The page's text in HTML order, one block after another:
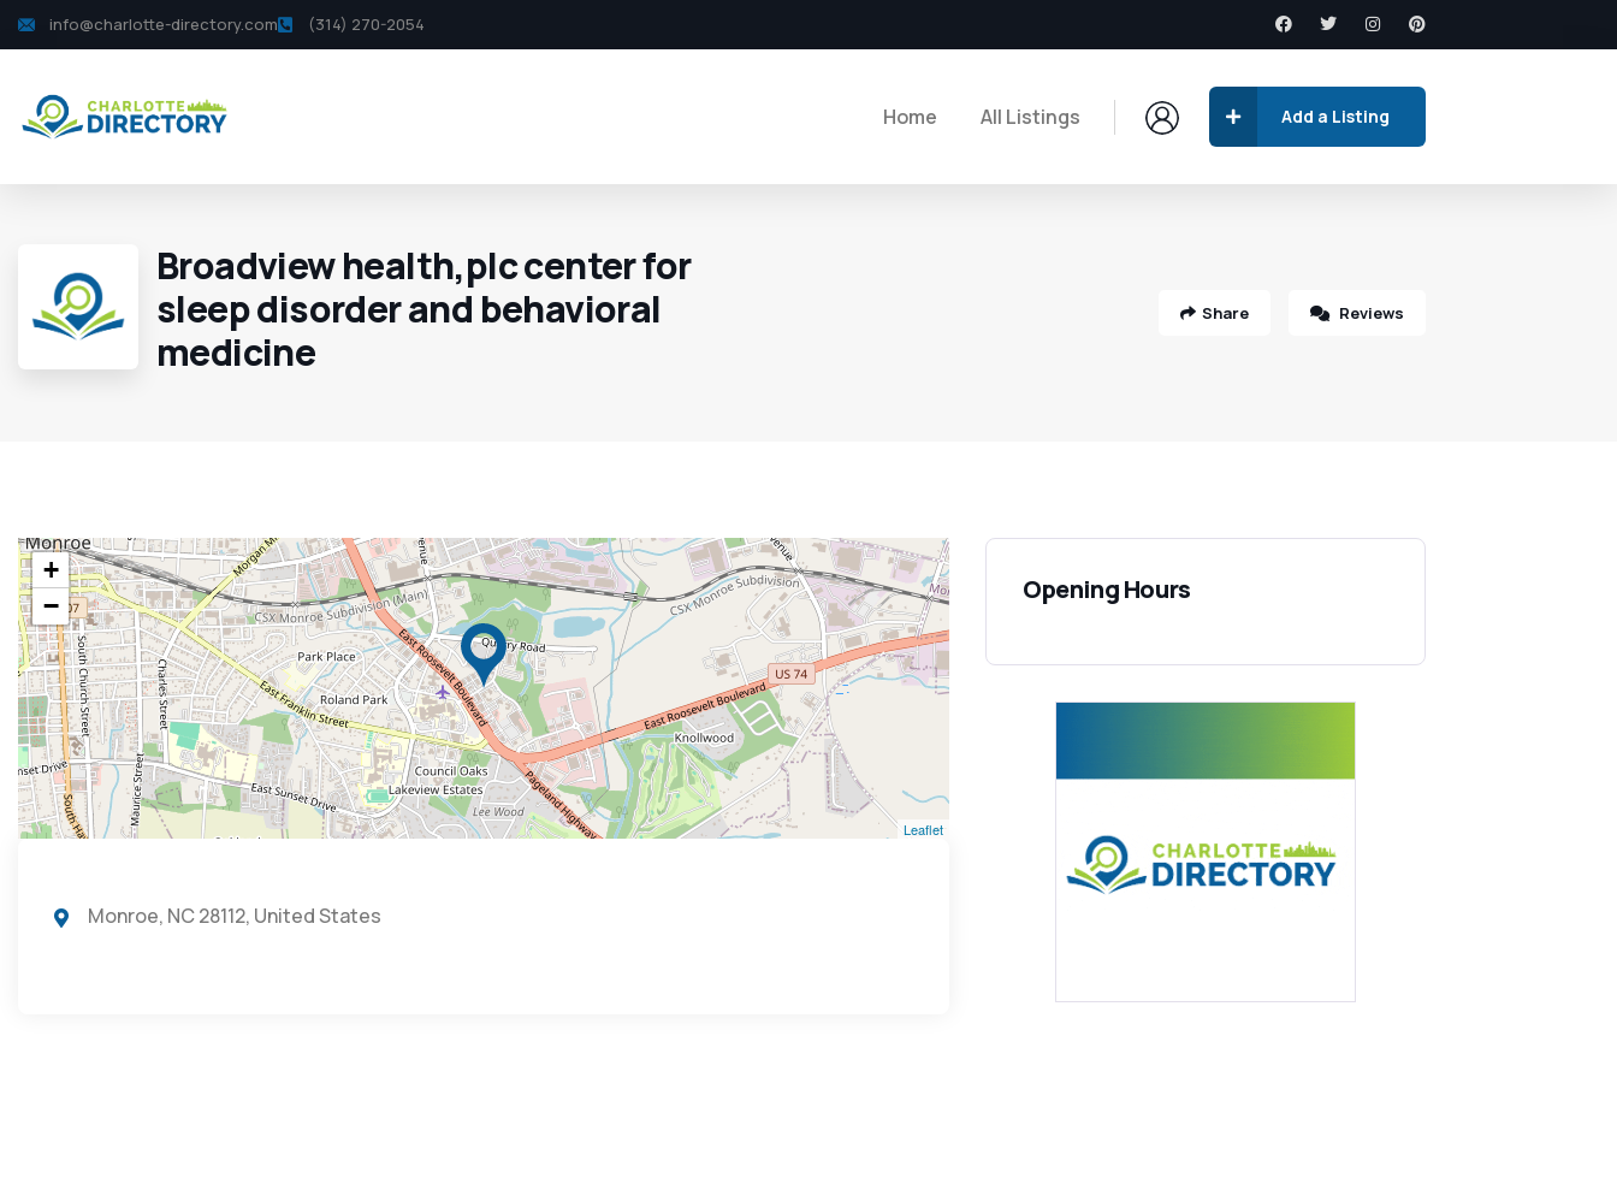
info@charlotte-directory.com (314) 270-2054
Home All Listings Add a Listing
Broadview health,plc center for
sleep disorder and behavioral
medicine
Share Reviews
+
−
Leaflet
Monroe, NC 28112, United States
Opening Hours